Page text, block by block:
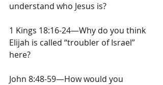
understand who Jesus is?
1 Kings 18:16-24—Why do you think
Elijah is called “troubler of Israel”
here?
John 8:48-59—How would you